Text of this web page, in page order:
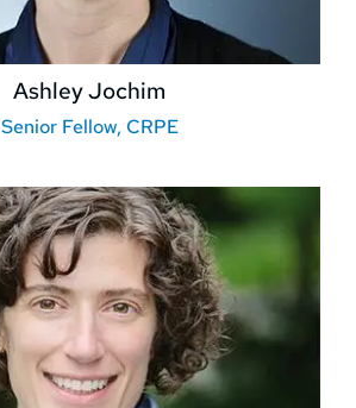
Ashley Jochim
Senior Fellow, CRPE